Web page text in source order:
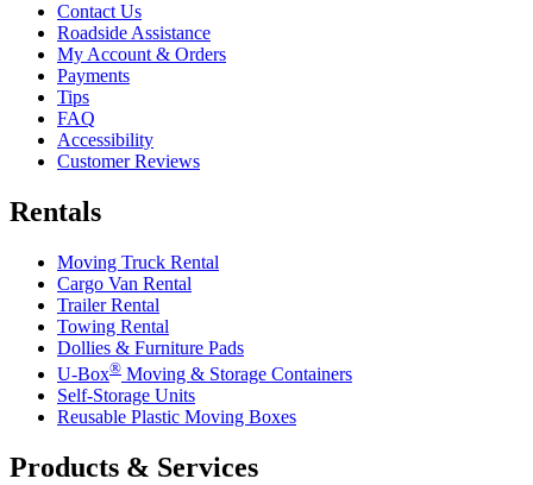
Contact Us
Roadside Assistance
My Account & Orders
Payments
Tips
FAQ
Accessibility
Customer Reviews
Rentals
Moving Truck Rental
Cargo Van Rental
Trailer Rental
Towing Rental
Dollies & Furniture Pads
U-Box® Moving & Storage Containers
Self-Storage Units
Reusable Plastic Moving Boxes
Products & Services